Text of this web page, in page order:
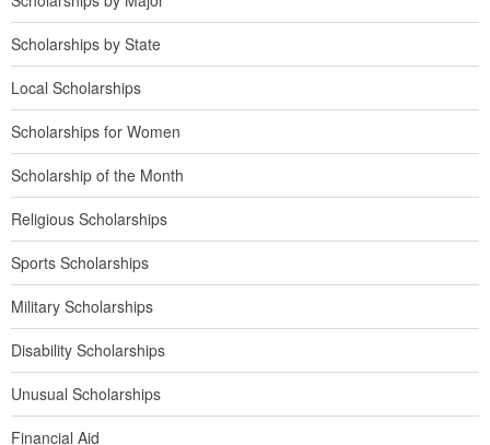
Scholarships by State
Local Scholarships
Scholarships for Women
Scholarship of the Month
Religious Scholarships
Sports Scholarships
Military Scholarships
Disability Scholarships
Unusual Scholarships
Financial Aid